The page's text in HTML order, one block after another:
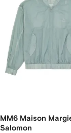
MM6 Maison
Salomon